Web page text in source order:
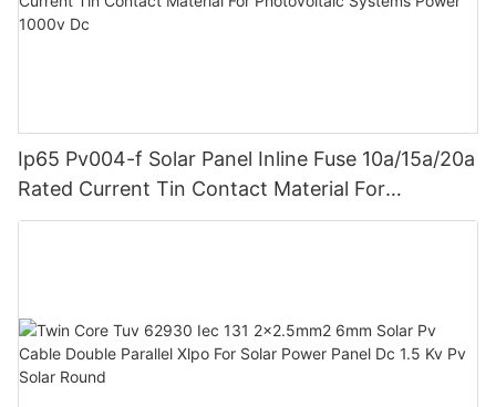
Ip65 Pv004-f Solar Panel Inline Fuse 10a/15a/20a
Rated Current Tin Contact Material For
Photovoltaic Systems Power 1000v Dc